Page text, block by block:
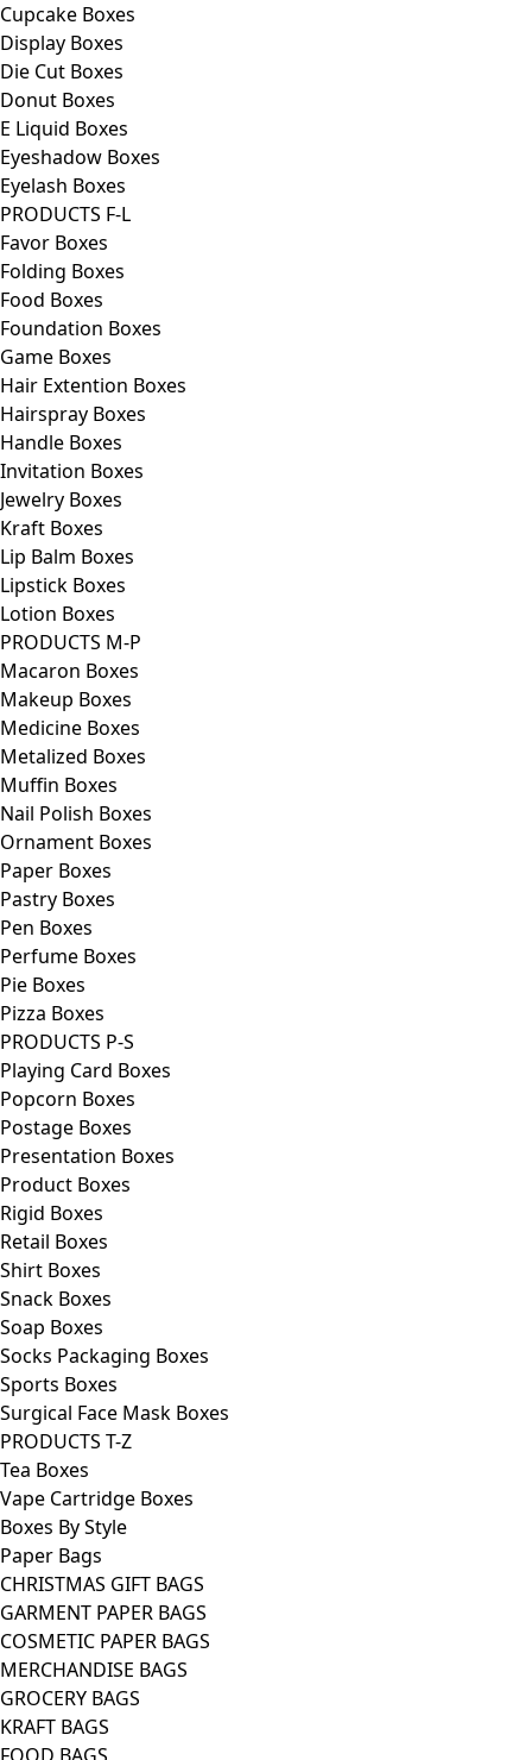
Cupcake Boxes
Display Boxes
Die Cut Boxes
Donut Boxes
E Liquid Boxes
Eyeshadow Boxes
Eyelash Boxes
PRODUCTS F-L
Favor Boxes
Folding Boxes
Food Boxes
Foundation Boxes
Game Boxes
Hair Extention Boxes
Hairspray Boxes
Handle Boxes
Invitation Boxes
Jewelry Boxes
Kraft Boxes
Lip Balm Boxes
Lipstick Boxes
Lotion Boxes
PRODUCTS M-P
Macaron Boxes
Makeup Boxes
Medicine Boxes
Metalized Boxes
Muffin Boxes
Nail Polish Boxes
Ornament Boxes
Paper Boxes
Pastry Boxes
Pen Boxes
Perfume Boxes
Pie Boxes
Pizza Boxes
PRODUCTS P-S
Playing Card Boxes
Popcorn Boxes
Postage Boxes
Presentation Boxes
Product Boxes
Rigid Boxes
Retail Boxes
Shirt Boxes
Snack Boxes
Soap Boxes
Socks Packaging Boxes
Sports Boxes
Surgical Face Mask Boxes
PRODUCTS T-Z
Tea Boxes
Vape Cartridge Boxes
Boxes By Style
Paper Bags
CHRISTMAS GIFT BAGS
GARMENT PAPER BAGS
COSMETIC PAPER BAGS
MERCHANDISE BAGS
GROCERY BAGS
KRAFT BAGS